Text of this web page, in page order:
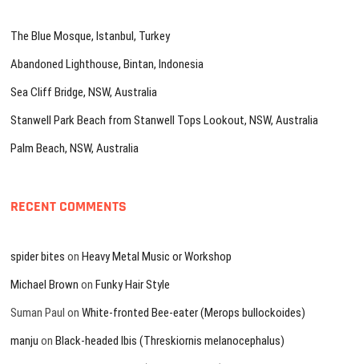
The Blue Mosque, Istanbul, Turkey
Abandoned Lighthouse, Bintan, Indonesia
Sea Cliff Bridge, NSW, Australia
Stanwell Park Beach from Stanwell Tops Lookout, NSW, Australia
Palm Beach, NSW, Australia
RECENT COMMENTS
spider bites onHeavy Metal Music or Workshop
Michael Brown onFunky Hair Style
Suman Paul onWhite-fronted Bee-eater (Merops bullockoides)
manju onBlack-headed Ibis (Threskiornis melanocephalus)